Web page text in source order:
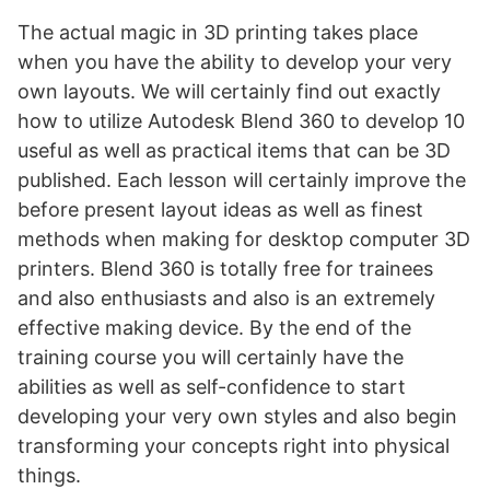
The actual magic in 3D printing takes place
when you have the ability to develop your very
own layouts. We will certainly find out exactly
how to utilize Autodesk Blend 360 to develop 10
useful as well as practical items that can be 3D
published. Each lesson will certainly improve the
before present layout ideas as well as finest
methods when making for desktop computer 3D
printers. Blend 360 is totally free for trainees
and also enthusiasts and also is an extremely
effective making device. By the end of the
training course you will certainly have the
abilities as well as self-confidence to start
developing your very own styles and also begin
transforming your concepts right into physical
things.